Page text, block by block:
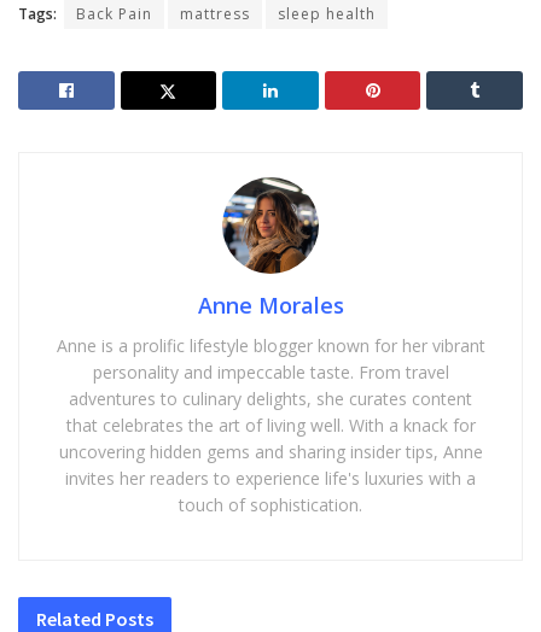
Tags: Back Pain mattress sleep health
Anne Morales
Anne is a prolific lifestyle blogger known for her vibrant
personality and impeccable taste. From travel
adventures to culinary delights, she curates content
that celebrates the art of living well. With a knack for
uncovering hidden gems and sharing insider tips, Anne
invites her readers to experience life's luxuries with a
touch of sophistication.
Related Posts